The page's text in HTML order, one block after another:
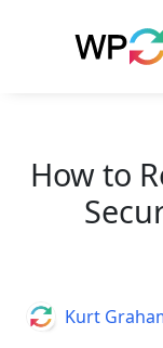
How to
AuthorKurt